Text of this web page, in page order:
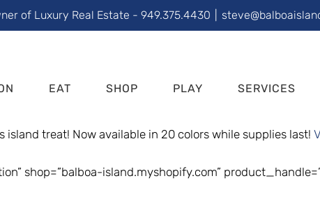
of Luxury Real Estate - 949.375.4430
EAT SHOP PLAY SERVICES
island treat! Now available in 20 colors while supplies last!
shop=”balboa-island.myshopify.com”